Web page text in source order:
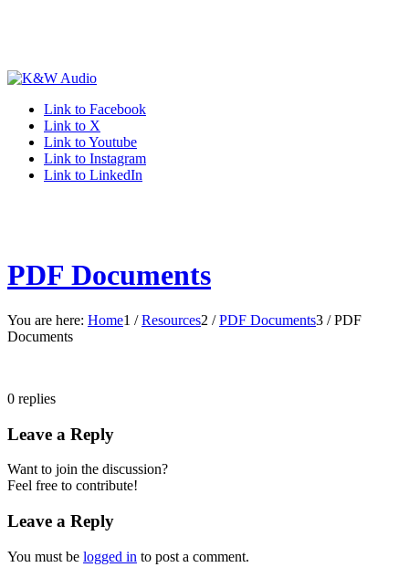
Link to Facebook
Link to X
Link to Youtube
Link to Instagram
Link to LinkedIn
PDF Documents
You are here: Home1 / Resources2 / PDF Documents3 / PDF
Documents
0 replies
Leave a Reply
Want to join the discussion?
Feel free to contribute!
Leave a Reply
You must be logged in to post a comment.